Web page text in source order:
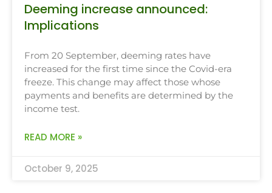
Deeming increase announced:
Implications
From 20 September, deeming rates have
increased for the first time since the Covid-era
freeze. This change may affect those whose
payments and benefits are determined by the
income test.
READ MORE »
October 9, 2025